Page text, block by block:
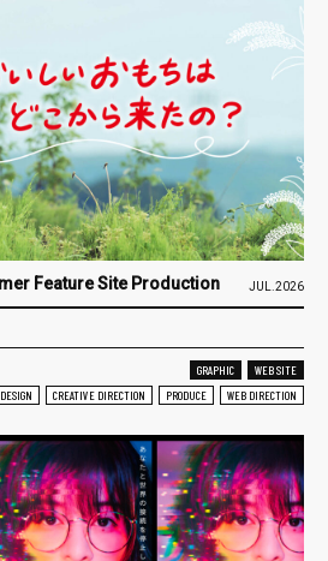
Feature Site Production JUL.2026
GRAPHIC
WEB SITE
CREATIVE DIRECTION PRODUCE WEB DIRECTION